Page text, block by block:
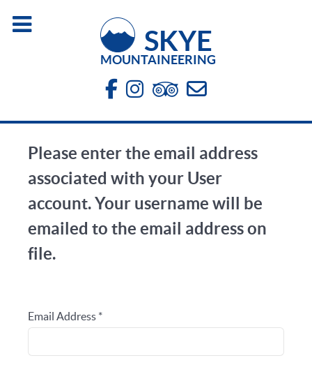
SKYE
MOUNTAINEERING
Please enter the email address
associated with your User
account. Your username will be
emailed to the email address on
file.
Email Address *